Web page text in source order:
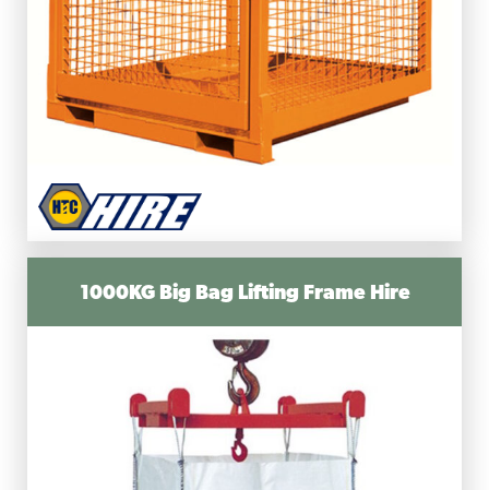
1000KG Big Bag Lifting Frame Hire